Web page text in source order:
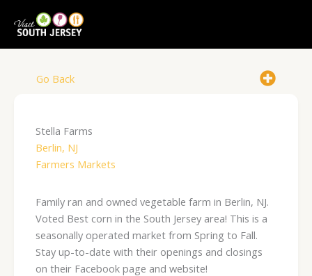
Go Back
Stella Farms
Berlin, NJ
Farmers Markets
Family ran and owned vegetable farm in Berlin, NJ.
Voted Best corn in the South Jersey area! This is a
seasonally operated market from Spring to Fall.
Stay up-to-date with their openings and closings
on their Facebook page and website!